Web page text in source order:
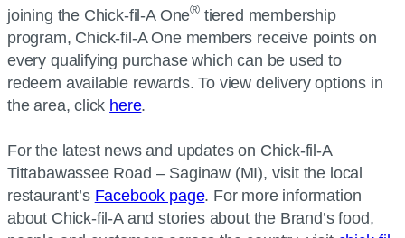
joining the Chick-fil-A One®tiered membership
program, Chick-fil-A One members receive points on
every qualifying purchase which can be used to
redeem available rewards. To view delivery options in
the area, click here.
For the latest news and updates on Chick-fil-A
Tittabawassee Road – Saginaw (MI), visit the local
restaurant’s Facebook page. For more information
about Chick-fil-A and stories about the Brand’s food,